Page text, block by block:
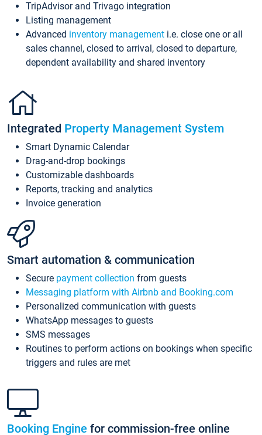
TripAdvisor and Trivago integration
Listing management
Advanced inventory management i.e. close one or all
sales channel, closed to arrival, closed to departure,
dependent availability and shared inventory
Integrated Property Management System
Smart Dynamic Calendar
Drag-and-drop bookings
Customizable dashboards
Reports, tracking and analytics
Invoice generation
Smart automation & communication
Secure payment collection from guests
Messaging platform with Airbnb and Booking.com
Personalized communication with guests
WhatsApp messages to guests
SMS messages
Routines to perform actions on bookings when specific
triggers and rules are met
Booking Engine for commission-free online